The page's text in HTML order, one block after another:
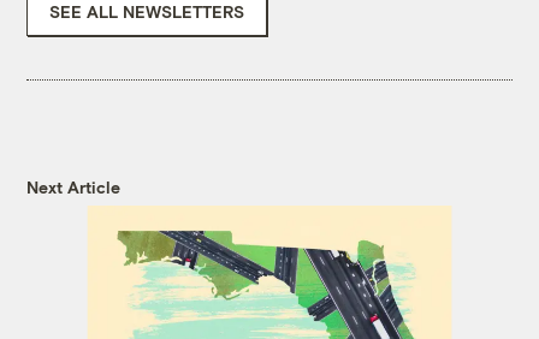
SEE ALL NEWSLETTERS
Next Article